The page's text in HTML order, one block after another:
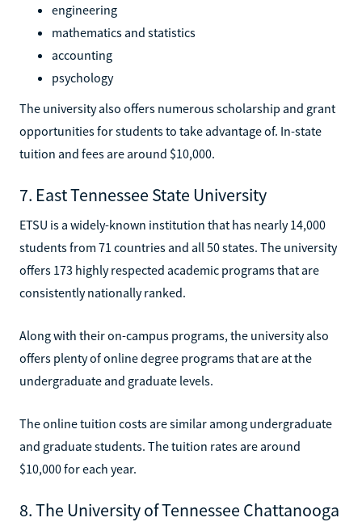
engineering
mathematics and statistics
accounting
psychology
The university also offers numerous scholarship and grant
opportunities for students to take advantage of. In-state
tuition and fees are around $10,000.
7. East Tennessee State University
ETSU is a widely-known institution that has nearly 14,000
students from 71 countries and all 50 states. The university
offers 173 highly respected academic programs that are
consistently nationally ranked.
Along with their on-campus programs, the university also
offers plenty of online degree programs that are at the
undergraduate and graduate levels.
The online tuition costs are similar among undergraduate
and graduate students. The tuition rates are around
$10,000 for each year.
8. The University of Tennessee Chattanooga